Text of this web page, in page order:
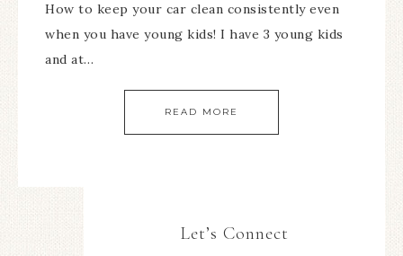
How to keep your car clean consistently even
when you have young kids! I have 3 young kids
and at…
READ MORE
Let’s Connect